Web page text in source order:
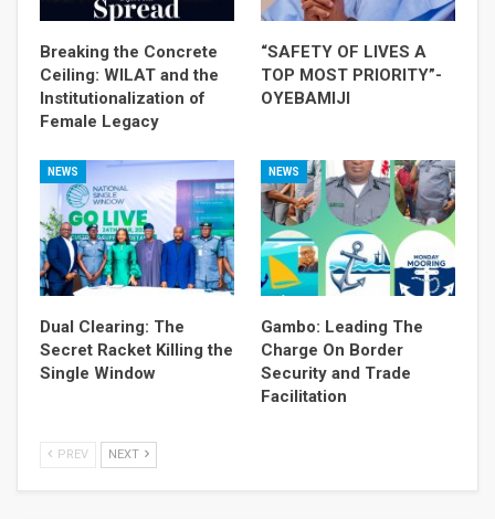
Breaking the Concrete
Ceiling: WILAT and the
Institutionalization of
Female Legacy
“SAFETY OF LIVES A
TOP MOST PRIORITY”-
OYEBAMIJI
NEWS
Dual Clearing: The
Secret Racket Killing the
Single Window
NEWS
Gambo: Leading The
Charge On Border
Security and Trade
Facilitation
PREV NEXT